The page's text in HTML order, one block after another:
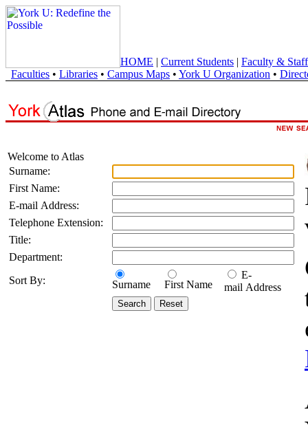
HOME | Current Students | Faculty & Staff
Faculties • Libraries • Campus Maps • York U Organization •
Welcome to Atlas
Surname:
First Name:
E-mail Address:
Telephone Extension:
Title:
Department:
Sort By:
Surname First Name
E-
mail Address